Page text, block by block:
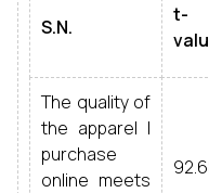
S.N.
t-
The quality of
the apparel I
purchase
online meets